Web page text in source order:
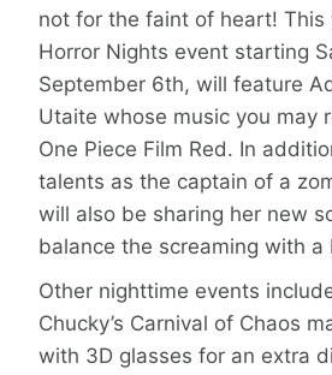
not for the faint of heart! This
Horror Nights event starting
September 6th, will feature
Utaite whose music you may
One Piece Film Red. In
talents as the captain of a
will also be sharing her new
balance the screaming with a
Other nighttime events
Chucky’s Carnival of Chaos
with 3D glasses for an extra